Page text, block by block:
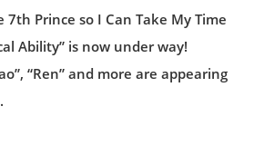
Prince so I Can Take My Time
Ability” is now under way!
“Ren” and more are appearing